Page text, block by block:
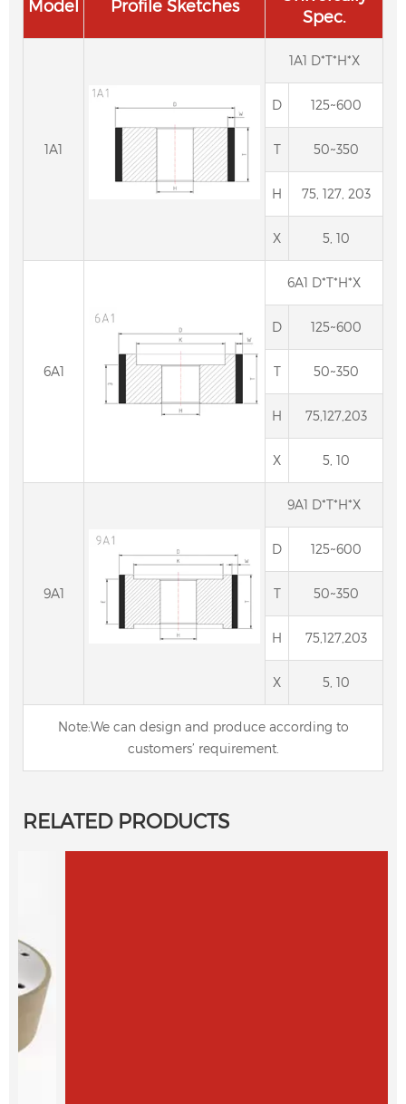
Model Profile Sketches
Spec.
1A1
1A1 D*T*H*X
D 125~600
T 50~350
H 75, 127, 203
X 5, 10
6A1
6A1 D*T*H*X
D 125~600
T 50~350
H 75,127,203
X 5, 10
9A1
9A1 D*T*H*X
D 125~600
T 50~350
H 75,127,203
X 5, 10
Note:We can design and produce according to
customers’ requirement.
RELATED PRODUCTS